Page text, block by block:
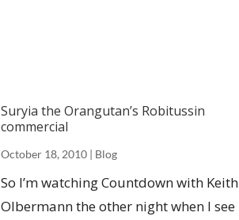
Suryia the Orangutan’s Robitussin
commercial
October 18, 2010 | Blog
So I’m watching Countdown with Keith
Olbermann the other night when I see